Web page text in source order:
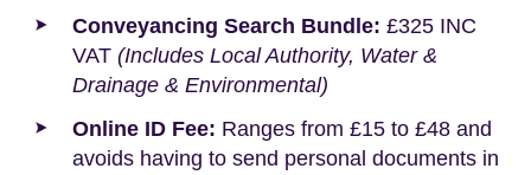
Conveyancing Search Bundle: £325 INC
VAT (Includes Local Authority, Water &
Drainage & Environmental)
Online ID Fee: Ranges from £15 to £48 and
avoids having to send personal documents in